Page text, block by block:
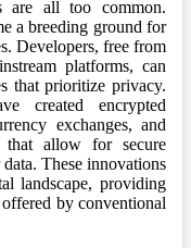
are all too common.
a breeding ground for
Developers, free from
platforms, can
that prioritize privacy.
created encrypted
exchanges, and
that allow for secure
These innovations
landscape, providing
by conventional